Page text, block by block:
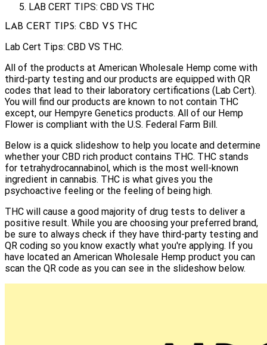
LAB CERT TIPS: CBD VS THC
LAB CERT TIPS: CBD VS THC
Lab Cert Tips: CBD VS THC.
All of the products at American Wholesale Hemp come with
third-party testing and our products are equipped with QR
codes that lead to their laboratory certifications (Lab Cert).
You will find our products are known to not contain THC
except, our Hempyre Genetics products. All of our Hemp
Flower is compliant with the U.S. Federal Farm Bill.
Below is a quick slideshow to help you locate and determine
whether your CBD rich product contains THC. THC stands
for tetrahydrocannabinol, which is the most well-known
ingredient in cannabis. THC is what gives you the
psychoactive feeling or the feeling of being high.
THC will cause a good majority of drug tests to deliver a
positive result. While you are choosing your preferred brand,
be sure to always check if they have third-party testing and
QR coding so you know exactly what you're applying. If you
have located an American Wholesale Hemp product you can
scan the QR code as you can see in the slideshow below.